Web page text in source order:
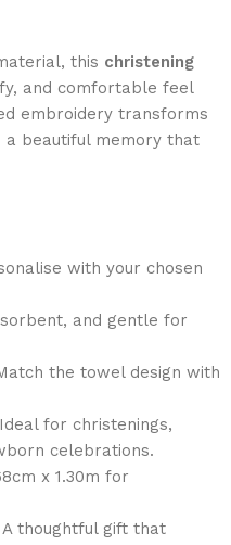
this christening
and comfortable feel
embroidery transforms
beautiful memory that
with your chosen
and gentle for
the towel design with
Ideal for christenings,
celebrations.
x 1.30m for
A thoughtful gift that